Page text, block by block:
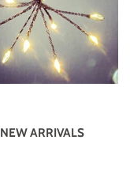
NEW ARRIVALS